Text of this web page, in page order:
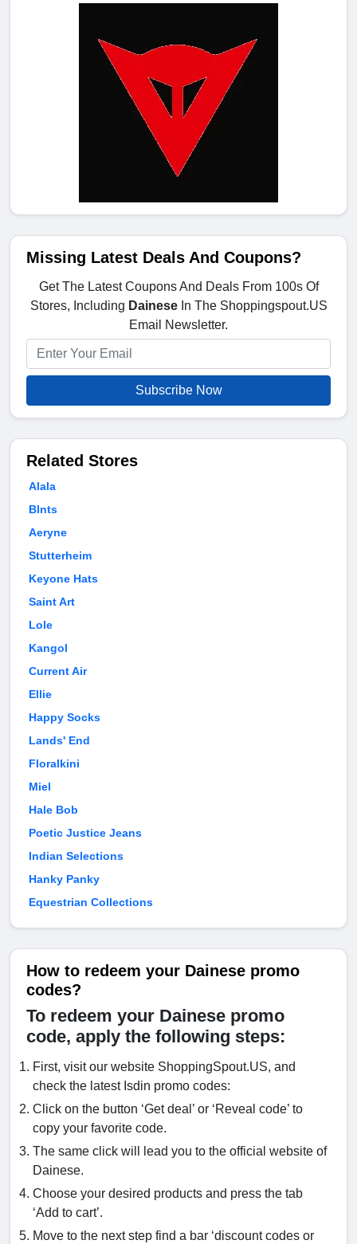
Missing Latest Deals And Coupons?
Get The Latest Coupons And Deals From 100s Of
Stores, Including DaineseIn The Shoppingspout.US
Email Newsletter.
Subscribe Now
Related Stores
Alala
Blnts
Aeryne
Stutterheim
Keyone Hats
Saint Art
Lole
Kangol
Current Air
Ellie
Happy Socks
Lands' End
Floralkini
Miel
Hale Bob
Poetic Justice Jeans
Indian Selections
Hanky Panky
Equestrian Collections
How to redeem your Dainese promo
codes?
To redeem your Dainese promo
code, apply the following steps:
First, visit our website ShoppingSpout.US, and
check the latest Isdin promo codes:
Click on the button ‘Get deal’ or ‘Reveal code’ to
copy your favorite code.
The same click will lead you to the official website of
Dainese.
Choose your desired products and press the tab
‘Add to cart’.
Move to the next step find a bar ‘discount codes or